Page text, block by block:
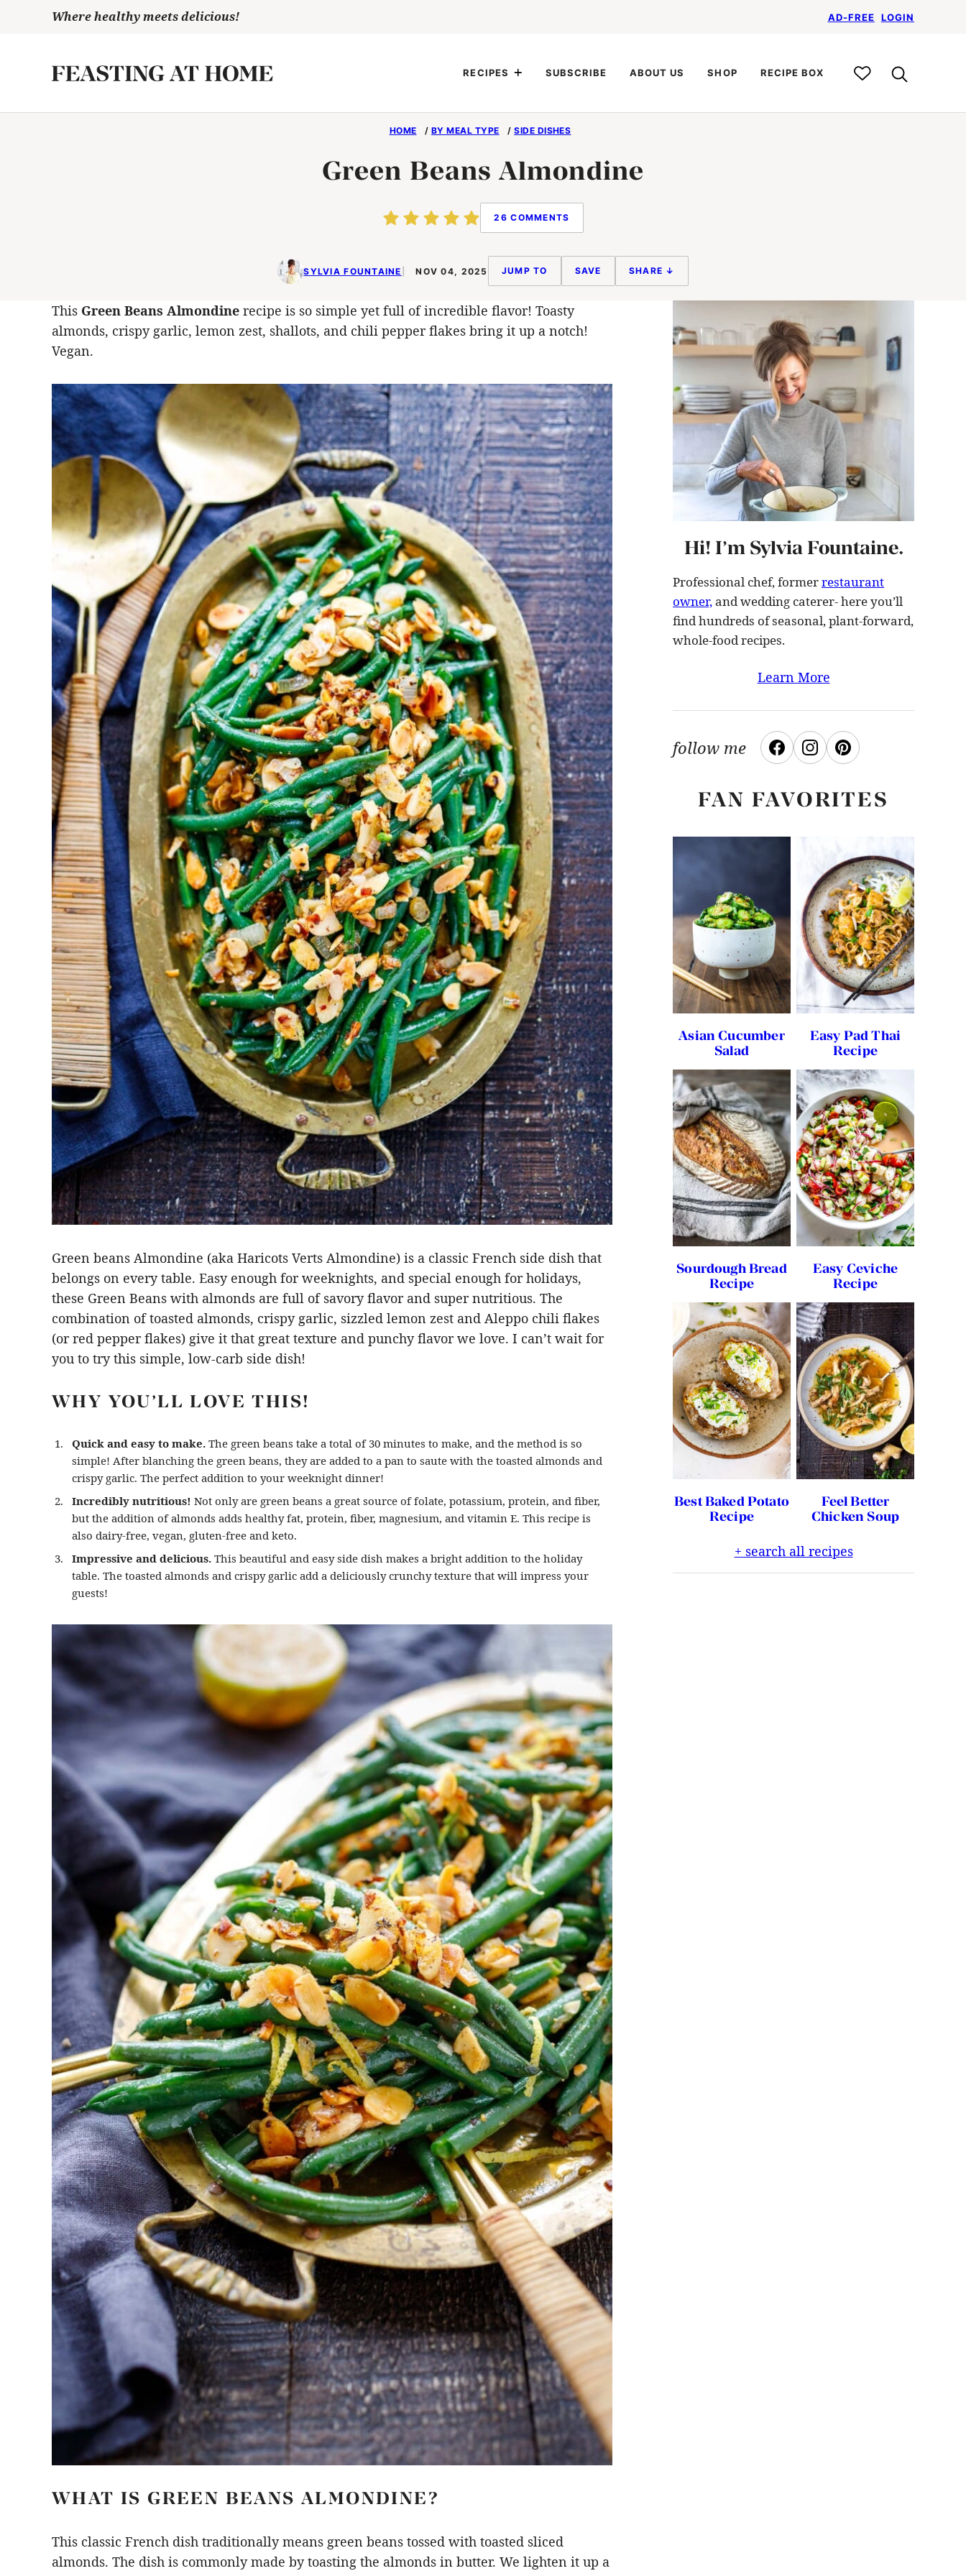
Where healthy meets delicious! AD-FREE LOGIN
RECIPES SUBSCRIBE ABOUT US SHOP RECIPE BOX
My
HOME / BY MEAL TYPE /SIDE DISHES
Green Beans Almondine
26 COMMENTS
SYLVIA FOUNTAINE NOV 04, 2025 JUMP TO SAVE SHARE ↓
This Green Beans Almondine recipe is so simple yet full of incredible flavor! Toasty
almonds, crispy garlic, lemon zest, shallots, and chili pepper flakes bring it up a notch!
Vegan.
Green beans Almondine (aka Haricots Verts Almondine) is a classic French side dish that
belongs on every table. Easy enough for weeknights, and special enough for holidays,
these Green Beans with almonds are full of savory flavor and super nutritious. The
combination of toasted almonds, crispy garlic, sizzled lemon zest and Aleppo chili flakes
(or red pepper flakes) give it that great texture and punchy flavor we love. I can’t wait for
you to try this simple, low-carb side dish!
WHY YOU’LL LOVE THIS!
Quick and easy to make. The green beans take a total of 30 minutes to make, and the method is so
simple! After blanching the green beans, they are added to a pan to saute with the toasted almonds and
crispy garlic. The perfect addition to your weeknight dinner!
Incredibly nutritious! Not only are green beans a great source of folate, potassium, protein, and fiber,
but the addition of almonds adds healthy fat, protein, fiber, magnesium, and vitamin E. This recipe is
also dairy-free, vegan, gluten-free and keto.
Impressive and delicious. This beautiful and easy side dish makes a bright addition to the holiday
table. The toasted almonds and crispy garlic add a deliciously crunchy texture that will impress your
guests!
WHAT IS GREEN BEANS ALMONDINE?
This classic French dish traditionally means green beans tossed with toasted sliced
almonds. The dish is commonly made by toasting the almonds in butter. We lighten it up a
Hi! I’m Sylvia Fountaine.
Professional chef, formerrestaurant
owner,and wedding caterer- here you’ll
find hundreds of seasonal, plant-forward,
whole-food recipes.
Learn More
follow me
FAN FAVORITES
Asian Cucumber
Salad
Easy Pad Thai
Recipe
Sourdough Bread
Recipe
Easy Ceviche
Recipe
Best Baked Potato
Recipe
Feel Better
Chicken Soup
+ search all recipes